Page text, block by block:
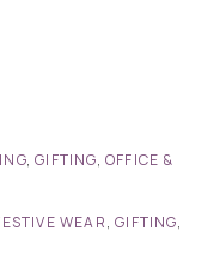
,GIFTING,OFFICE &
WEAR,GIFTING,